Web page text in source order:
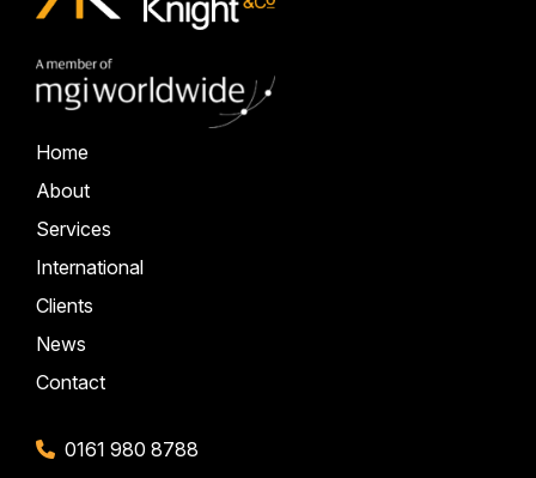
Home
About
Services
International
Clients
News
Contact
0161 980 8788